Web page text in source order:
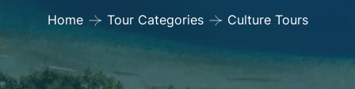
Home Tour Categories Culture Tours